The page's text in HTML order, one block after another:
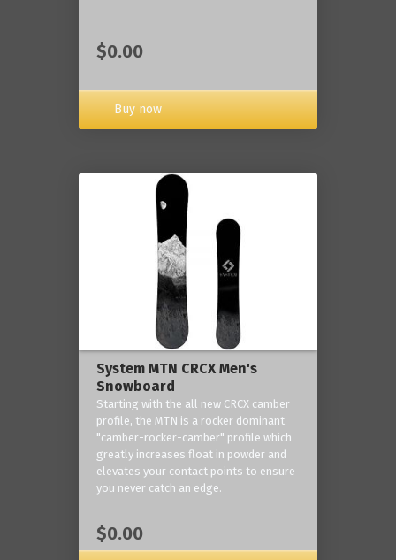
$0.00
Buy now
System MTN CRCX Men's
Snowboard
Starting with the all new CRCX camber
profile, the MTN is a rocker dominant
"camber-rocker-camber" profile which
greatly increases float in powder and
elevates your contact points to ensure
you never catch an edge.
$0.00